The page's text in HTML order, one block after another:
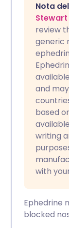
Nota
Stewart
review
generic
and
based
writing
with
Ephedrine
blocked